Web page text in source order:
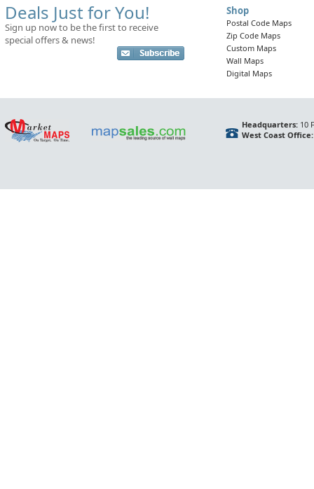
Deals Just for You!
Sign up now to be the first to receive
special offers & news!
Shop
Postal Code Maps
Zip Code Maps
Custom Maps
Wall Maps
Digital Maps
Headquarters:10
West Coast Office: